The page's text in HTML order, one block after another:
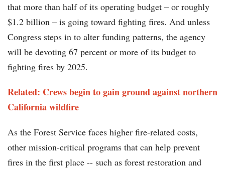
that more than half of its operating budget – or roughly
$1.2 billion – is going toward fighting fires. And unless
Congress steps in to alter funding patterns, the agency
will be devoting 67 percent or more of its budget to
fighting fires by 2025.
Related: Crews begin to gain ground against northern
California wildfire
As the Forest Service faces higher fire-related costs,
other mission-critical programs that can help prevent
fires in the first place -- such as forest restoration and